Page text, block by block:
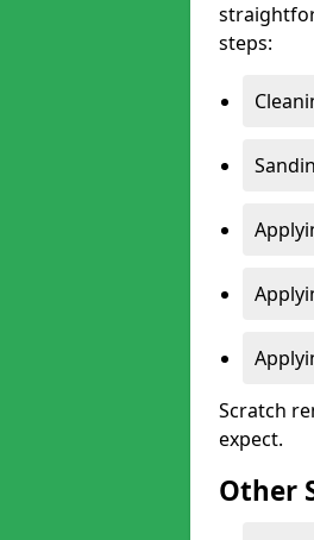
steps:
Scratch
expect.
Other